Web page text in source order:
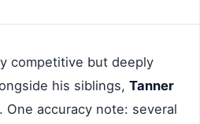
competitive but deeply
his siblings, Tanner
. One accuracy note: several